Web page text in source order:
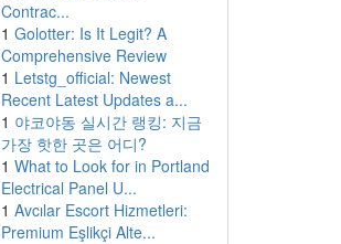
Contrac...
1 Golotter: Is It Legit? A
Comprehensive Review
1 Letstg_official: Newest
Recent Latest Updates a...
1 야코야동 실시간 랭킹: 지금
가장 핫한 곳은 어디?
1 What to Look for in Portland
Electrical Panel U...
1 Avcılar Escort Hizmetleri:
Premium Eşlikçi Alte...